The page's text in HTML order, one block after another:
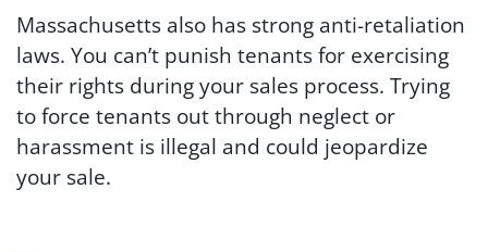
Massachusetts also has strong anti-retaliation
laws. You can’t punish tenants for exercising
their rights during your sales process. Trying
to force tenants out through neglect or
harassment is illegal and could jeopardize
your sale.